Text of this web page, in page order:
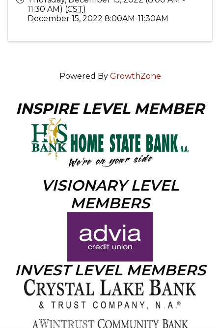
11:30 AM) (CST)
December 15, 2022 8:00AM-11:30AM
Powered By GrowthZone
INSPIRE LEVEL MEMBER
VISIONARY LEVEL
MEMBERS
INVEST LEVEL MEMBERS